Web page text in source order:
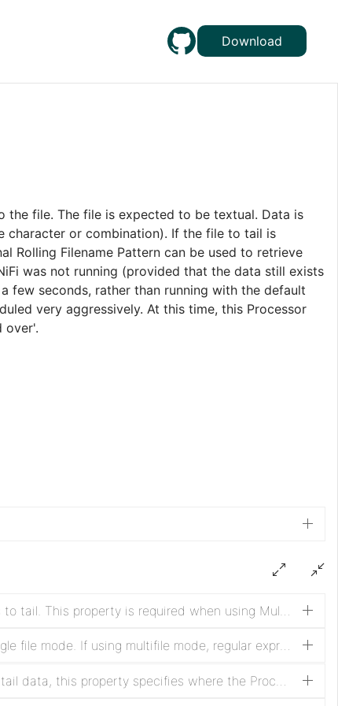
Download
file. The file is expected to be textual. Data is
character or combination). If the file to tail is
Rolling Filename Pattern can be used to retrieve
was not running (provided that the data still exists
few seconds, rather than running with the default
very aggressively. At this time, this Processor
over'.
Base directory used to look for files to tail. This property is required when using Multifile mode.
Path of the file to tail in case of single file mode. If using multifile mode, regular expression to find files to tail in the base directory. In case recursive is set to true, the regular expression will be used to match the path starting from the base directory (see additional details for examples).